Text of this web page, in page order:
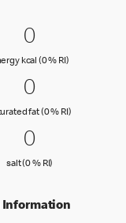
RI)
Intake)
0 Energy
00
kcal (0 % RI)Energy kcal
0
00
fat (0 % RI)saturated fat
0 salt (0 %
00
salt (0 % RI)